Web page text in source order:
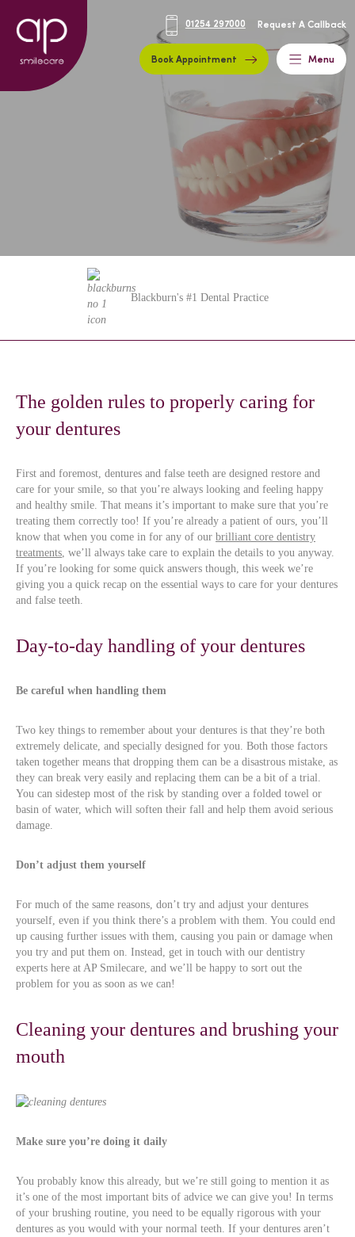
01254 297000 Request A Callback
Book Appointment Menu
Blackburn's #1 Dental Practice
The golden rules to properly caring for
your dentures
First and foremost, dentures and false teeth are designed restore and
care for your smile, so that you’re always looking and feeling happy
and healthy smile. That means it’s important to make sure that you’re
treating them correctly too! If you’re already a patient of ours, you’ll
know that when you come in for any of our brilliant core dentistry
treatments, we’ll always take care to explain the details to you anyway.
If you’re looking for some quick answers though, this week we’re
giving you a quick recap on the essential ways to care for your dentures
and false teeth.
Day-to-day handling of your dentures
Be careful when handling them
Two key things to remember about your dentures is that they’re both
extremely delicate, and specially designed for you. Both those factors
taken together means that dropping them can be a disastrous mistake, as
they can break very easily and replacing them can be a bit of a trial.
You can sidestep most of the risk by standing over a folded towel or
basin of water, which will soften their fall and help them avoid serious
damage.
Don’t adjust them yourself
For much of the same reasons, don’t try and adjust your dentures
yourself, even if you think there’s a problem with them. You could end
up causing further issues with them, causing you pain or damage when
you try and put them on. Instead, get in touch with our dentistry
experts here at AP Smilecare, and we’ll be happy to sort out the
problem for you as soon as we can!
Cleaning your dentures and brushing your
mouth
Make sure you’re doing it daily
You probably know this already, but we’re still going to mention it as
it’s one of the most important bits of advice we can give you! In terms
of your brushing routine, you need to be equally rigorous with your
dentures as you would with your normal teeth. If your dentures aren’t